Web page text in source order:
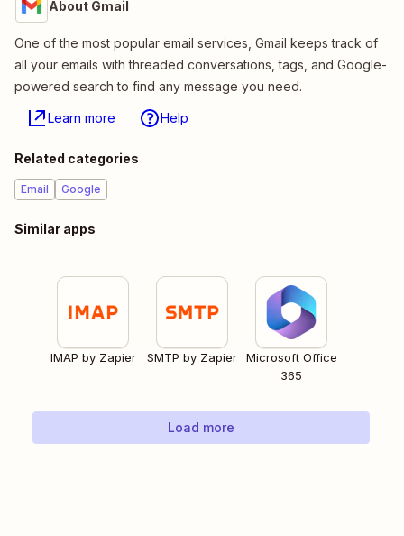
About Gmail
One of the most popular email services, Gmail keeps track of
all your emails with threaded conversations, tags, and Google-
powered search to find any message you need.
Learn more Help
Related categories
Email Google
Similar apps
IMAP by Zapier SMTP by Zapier
Microsoft Office
365
Load more